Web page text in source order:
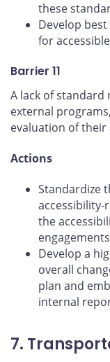
these
Develop
for
Barrier 11
A lack of standard
external
evaluation of their
Actions
Standardize
accessibility-
the
Develop a
overall
plan and
internal
7.